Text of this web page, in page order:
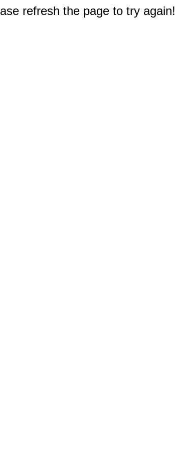
refresh the page to try again!